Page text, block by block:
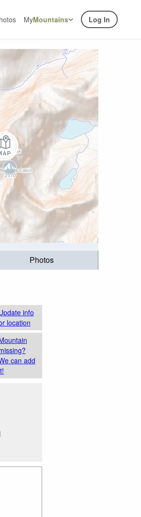
MyMountains Log In
Photos
info
location
can add